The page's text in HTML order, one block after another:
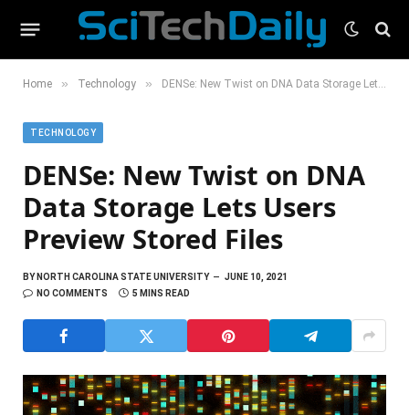
Home » Technology » DENSe: New Twist on DNA Data Storage Lets Users Preview Stored Files
TECHNOLOGY
DENSe: New Twist on DNA
Data Storage Lets Users
Preview Stored Files
BYNORTH CAROLINA STATE UNIVERSITY
JUNE 10, 2021
NO COMMENTS
5 MINS READ